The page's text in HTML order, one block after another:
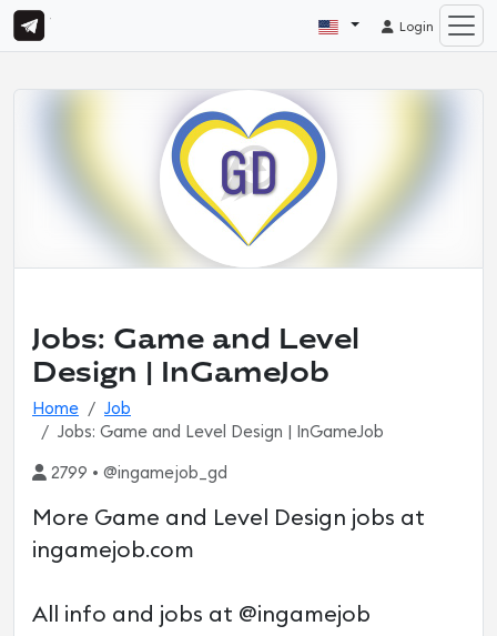
Login
Jobs: Game and Level
Design | InGameJob
Home
Job
Jobs: Game and Level Design | InGameJob
2799 • @ingamejob_gd
More Game and Level Design jobs at
ingamejob.com
All info and jobs at @ingamejob